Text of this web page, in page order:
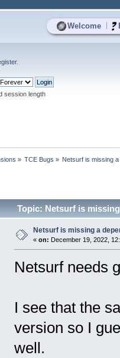
Welcome
.
session length
» TCE Bugs » Netsurf is missing
Topic: Netsurf is
Netsurf is missing a
« on: December 19, 2022,
Netsurf needs
I see that the
version so I
well.